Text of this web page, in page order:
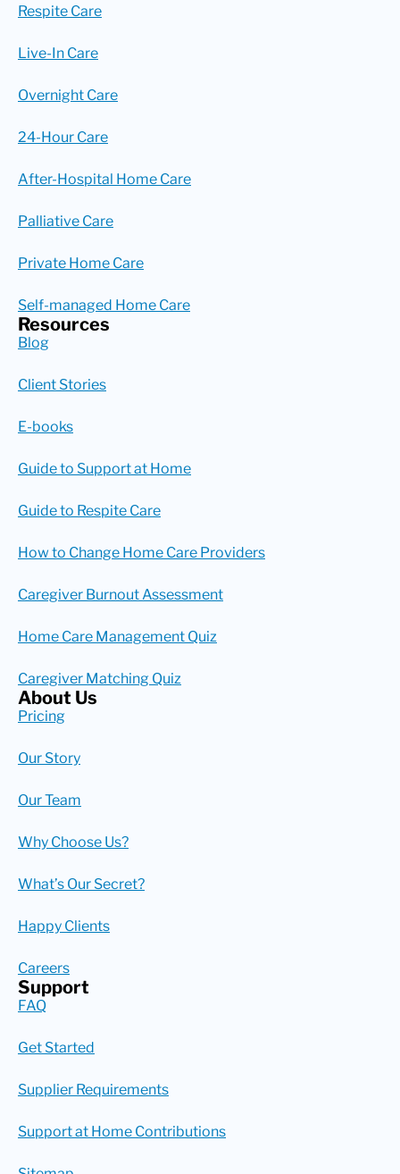
Respite Care
Live-In Care
Overnight Care
24-Hour Care
After-Hospital Home Care
Palliative Care
Private Home Care
Self-managed Home Care
Resources
Blog
Client Stories
E-books
Guide to Support at Home
Guide to Respite Care
How to Change Home Care Providers
Caregiver Burnout Assessment
Home Care Management Quiz
Caregiver Matching Quiz
About Us
Pricing
Our Story
Our Team
Why Choose Us?
What’s Our Secret?
Happy Clients
Careers
Support
FAQ
Get Started
Supplier Requirements
Support at Home Contributions